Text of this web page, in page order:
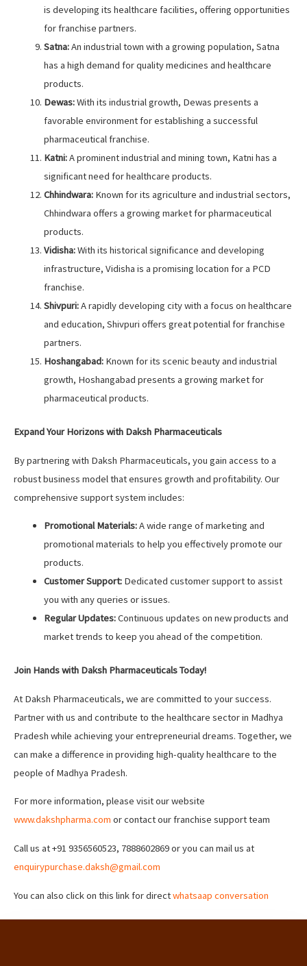
is developing its healthcare facilities, offering opportunities
for franchise partners.
Satna:An industrial town with a growing population, Satna
has a high demand for quality medicines and healthcare
products.
Dewas:With its industrial growth, Dewas presents a
favorable environment for establishing a successful
pharmaceutical franchise.
Katni:A prominent industrial and mining town, Katni has a
significant need for healthcare products.
Chhindwara:Known for its agriculture and industrial sectors,
Chhindwara offers a growing market for pharmaceutical
products.
Vidisha:With its historical significance and developing
infrastructure, Vidisha is a promising location for a PCD
franchise.
Shivpuri:A rapidly developing city with a focus on healthcare
and education, Shivpuri offers great potential for franchise
partners.
Hoshangabad:Known for its scenic beauty and industrial
growth, Hoshangabad presents a growing market for
pharmaceutical products.
Expand Your Horizons with Daksh Pharmaceuticals
By partnering with Daksh Pharmaceuticals, you gain access to a
robust business model that ensures growth and profitability. Our
comprehensive support system includes:
Promotional Materials:A wide range of marketing and
promotional materials to help you effectively promote our
products.
Customer Support:Dedicated customer support to assist
you with any queries or issues.
Regular Updates:Continuous updates on new products and
market trends to keep you ahead of the competition.
Join Hands with Daksh Pharmaceuticals Today!
At Daksh Pharmaceuticals, we are committed to your success.
Partner with us and contribute to the healthcare sector in Madhya
Pradesh while achieving your entrepreneurial dreams. Together, we
can make a difference in providing high-quality healthcare to the
people of Madhya Pradesh.
For more information, please visit our website
www.dakshpharma.com or contact our franchise support team
Call us at +91 9356560523, 7888602869 or you can mail us at
enquirypurchase.daksh@gmail.com
You can also click on this link for directwhatsaap conversation